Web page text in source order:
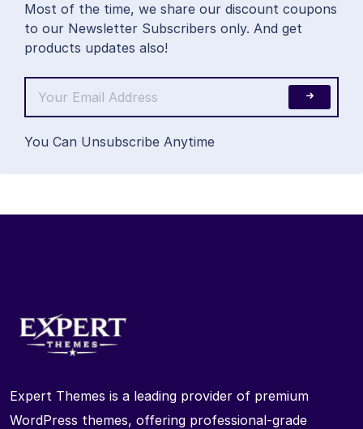
Most of the time, we share our discount coupons
to our Newsletter Subscribers only. And get
products updates also!
You Can Unsubscribe Anytime
Expert Themes is a leading provider of premium
WordPress themes, offering professional-grade